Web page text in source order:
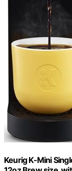
Keurig K-Mini